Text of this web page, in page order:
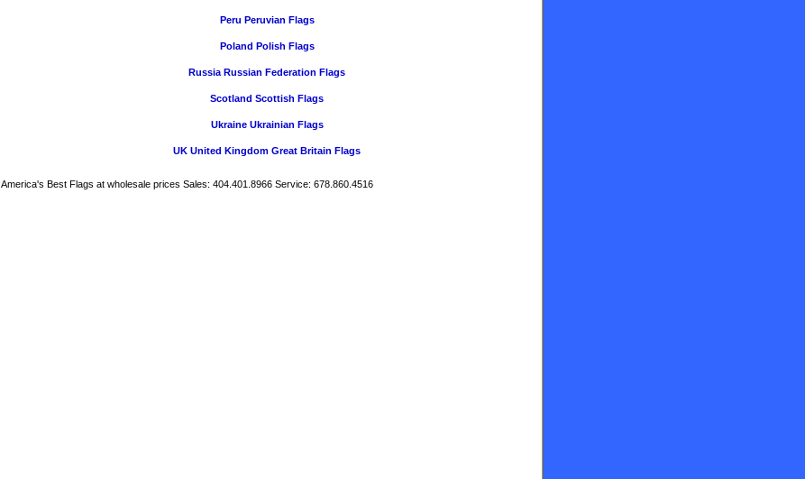
Peru Peruvian Flags
Poland Polish Flags
Russia Russian Federation Flags
Scotland Scottish Flags
Ukraine Ukrainian Flags
UK United Kingdom Great Britain Flags
America's Best Flags at wholesale prices Sales: 404.401.8966 Service: 678.860.4516